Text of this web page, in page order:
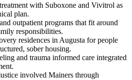
with Suboxone and Vivitrol as
plan.
outpatient programs that fit around
responsibilities.
residences in Augusta for people
sober housing.
and trauma informed care integrated
involved Mainers through